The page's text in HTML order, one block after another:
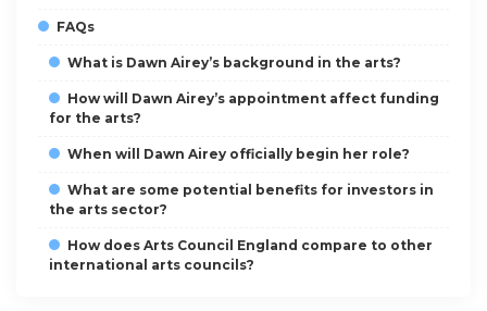
FAQs
What is Dawn Airey’s background in the arts?
How will Dawn Airey’s appointment affect funding
for the arts?
When will Dawn Airey officially begin her role?
What are some potential benefits for investors in
the arts sector?
How does Arts Council England compare to other
international arts councils?